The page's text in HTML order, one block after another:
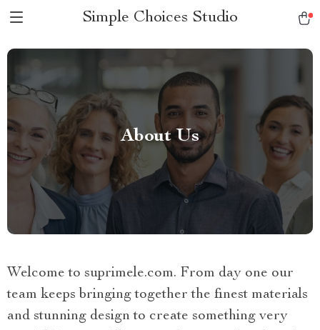
Simple Choices Studio
About Us
Welcome to suprimele.com. From day one our
team keeps bringing together the finest materials
and stunning design to create something very